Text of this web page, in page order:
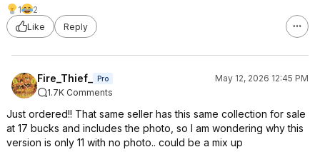
1
2
Like
Reply
Fire_Thief_ Pro
May 12, 2026 12:45 PM
1.7K Comments
Just ordered!! That same seller has this same collection for sale
at 17 bucks and includes the photo, so I am wondering why this
version is only 11 with no photo.. could be a mix up